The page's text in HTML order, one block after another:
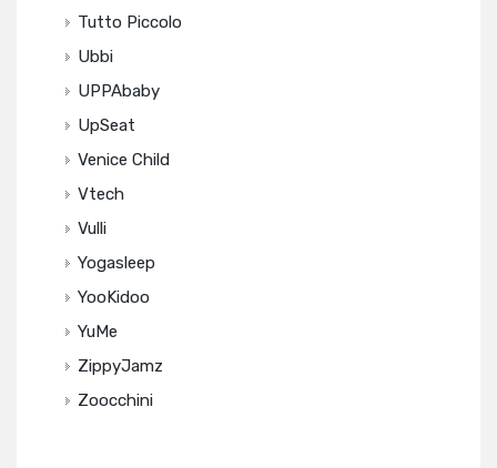
Tutto Piccolo
Ubbi
UPPAbaby
UpSeat
Venice Child
Vtech
Vulli
Yogasleep
YooKidoo
YuMe
ZippyJamz
Zoocchini